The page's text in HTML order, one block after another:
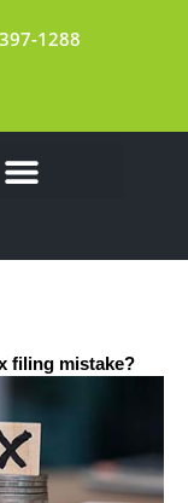
1288
filing mistake?